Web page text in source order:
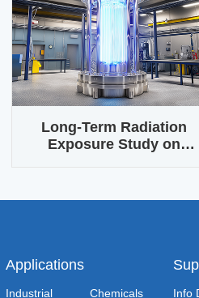
Long-Term Radiation
Exposure Study on
Applications
Industrial Chemicals Info